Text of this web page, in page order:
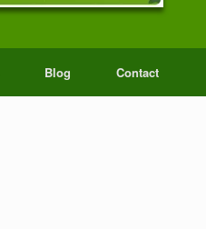
Blog Contact